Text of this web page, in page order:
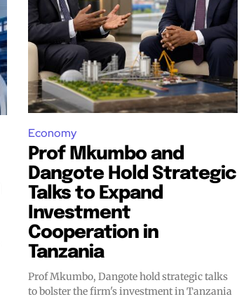
Economy
Prof Mkumbo and
Dangote Hold Strategic
Talks to Expand
Investment
Cooperation in
Tanzania
Prof Mkumbo, Dangote hold strategic talks
to bolster the firm's investment in Tanzania